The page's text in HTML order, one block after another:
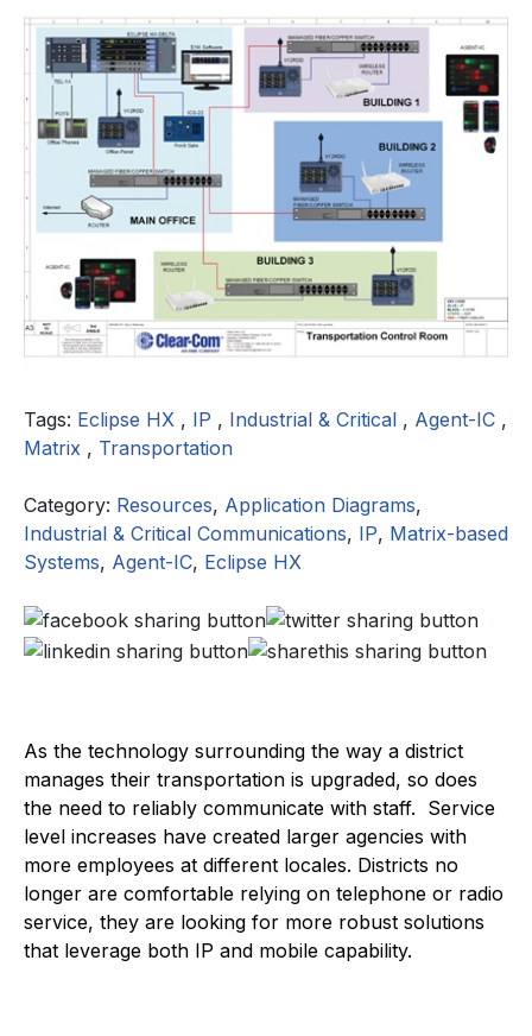
Tags: Eclipse HX , IP , Industrial & Critical , Agent-IC ,
Matrix , Transportation
Category: Resources, Application Diagrams,
Industrial & Critical Communications, IP, Matrix-based
Systems, Agent-IC, Eclipse HX
As the technology surrounding the way a district
manages their transportation is upgraded, so does
the need to reliably communicate with staff. Service
level increases have created larger agencies with
more employees at different locales. Districts no
longer are comfortable relying on telephone or radio
service, they are looking for more robust solutions
that leverage both IP and mobile capability.